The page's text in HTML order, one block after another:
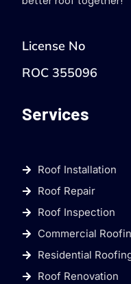
License No
ROC 355096
Services
Roof Installation
Roof Repair
Roof Inspection
Commercial
Residential
Roof Renovation